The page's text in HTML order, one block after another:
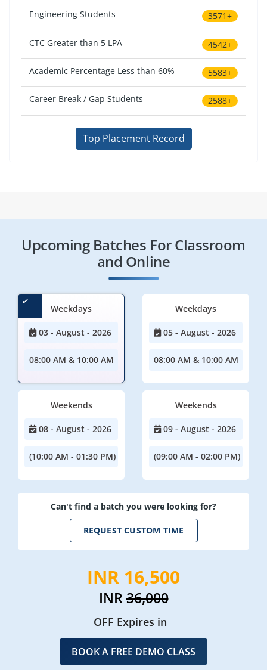
Engineering Students 3571+
CTC Greater than 5 LPA 4542+
Academic Percentage Less than 60% 5583+
Career Break / Gap Students 2588+
Top Placement Record
Upcoming Batches For Classroom
and Online
Weekdays
03 - August - 2026
08:00 AM & 10:00 AM
Weekdays
05 - August - 2026
08:00 AM & 10:00 AM
Weekends
08 - August - 2026
(10:00 AM - 01:30 PM)
Weekends
09 - August - 2026
(09:00 AM - 02:00 PM)
Can't find a batch you were looking for?
REQUEST CUSTOM TIME
INR 16,500
INR36,000
OFF Expires in
BOOK A FREE DEMO CLASS